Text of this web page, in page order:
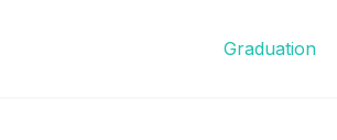
Graduation